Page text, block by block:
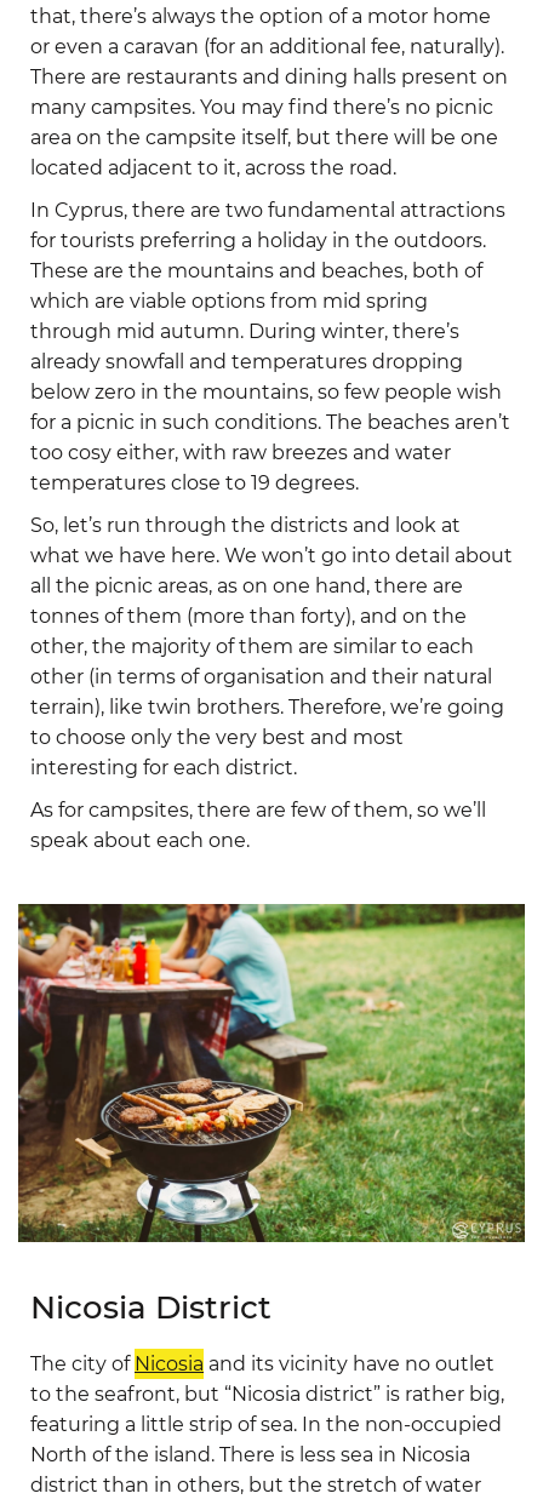
that, there’s always the option of a motor home
or even a caravan (for an additional fee, naturally).
There are restaurants and dining halls present on
many campsites. You may find there’s no picnic
area on the campsite itself, but there will be one
located adjacent to it, across the road.
In Cyprus, there are two fundamental attractions
for tourists preferring a holiday in the outdoors.
These are the mountains and beaches, both of
which are viable options from mid spring
through mid autumn. During winter, there’s
already snowfall and temperatures dropping
below zero in the mountains, so few people wish
for a picnic in such conditions. The beaches aren’t
too cosy either, with raw breezes and water
temperatures close to 19 degrees.
So, let’s run through the districts and look at
what we have here. We won’t go into detail about
all the picnic areas, as on one hand, there are
tonnes of them (more than forty), and on the
other, the majority of them are similar to each
other (in terms of organisation and their natural
terrain), like twin brothers. Therefore, we’re going
to choose only the very best and most
interesting for each district.
As for campsites, there are few of them, so we’ll
speak about each one.
Nicosia District
The city of Nicosia and its vicinity have no outlet
to the seafront, but “Nicosia district” is rather big,
featuring a little strip of sea. In the non-occupied
North of the island. There is less sea in Nicosia
district than in others, but the stretch of water